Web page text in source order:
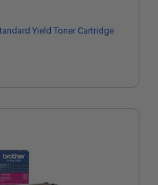
Yield Toner Cartridge